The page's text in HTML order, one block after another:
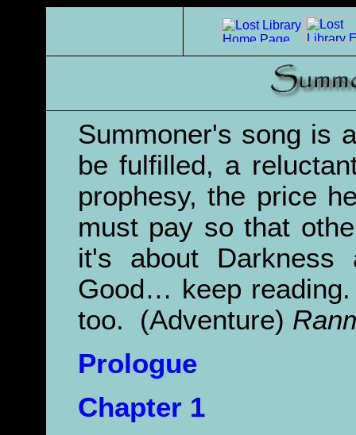
Summoner's song is
be fulfilled, a
prophesy, the price
must pay so that
it's about Darkness
Good… keep
too. (Adventure)
Prologue
Chapter 1